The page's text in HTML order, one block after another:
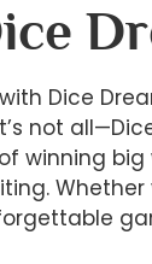
Dice
not
winning